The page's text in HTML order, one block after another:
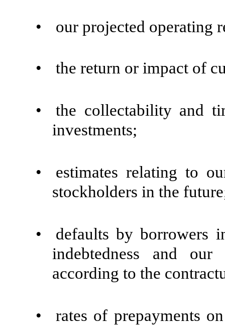
• our projected operating
• the return or impact of
•
the collectability and
investments;
•
estimates relating to
stockholders in the
•
defaults by borrowers
indebtedness and
according to the
•
rates of prepayments